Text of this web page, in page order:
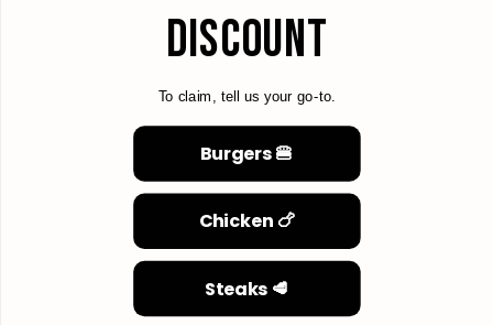
DISCOUNT
To claim, tell us your go-to.
Burgers 🍔
Chicken 🍗
Steaks 🥩